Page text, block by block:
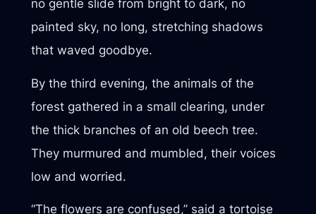
no gentle slide from bright to dark, no
painted sky, no long, stretching shadows
that waved goodbye.
By the third evening, the animals of the
forest gathered in a small clearing, under
the thick branches of an old beech tree.
They murmured and mumbled, their voices
low and worried.
“The flowers are confused,” said a tortoise